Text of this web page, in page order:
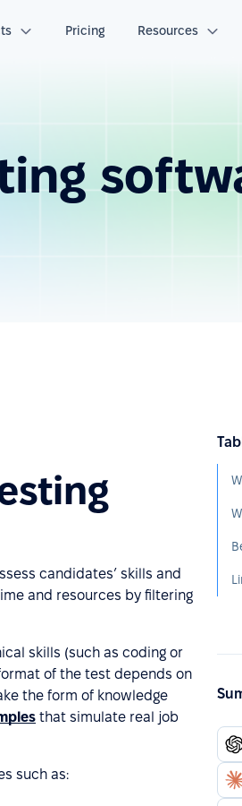
Pricing Resources
candidates’ skills and
and resources by filtering
skills (such as coding or
of the test depends on
the form of knowledge
that simulate real job
such as: